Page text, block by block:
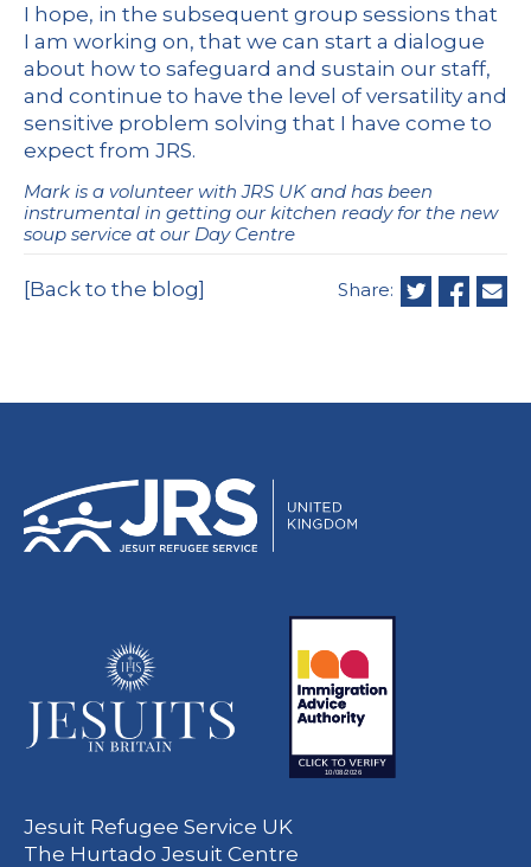
I hope, in the subsequent group sessions that
I am working on, that we can start a dialogue
about how to safeguard and sustain our staff,
and continue to have the level of versatility and
sensitive problem solving that I have come to
expect from JRS.
Mark is a volunteer with JRS UK and has been
instrumental in getting our kitchen ready for the new
soup service at our Day Centre
[Back to the blog] Share:
Jesuit Refugee Service UK
The Hurtado Jesuit Centre